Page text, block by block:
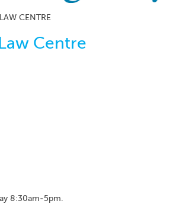
CENTRE
Centre
8:30am-5pm.